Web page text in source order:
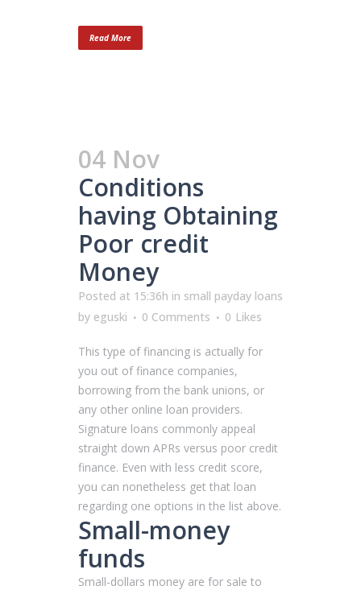
Read More
04 Nov
Conditions
having Obtaining
Poor credit
Money
Posted at 15:36h in small payday loans
by eguski 0 Comments 0 Likes
This type of financing is actually for
you out of finance companies,
borrowing from the bank unions, or
any other online loan providers.
Signature loans commonly appeal
straight down APRs versus poor credit
finance. Even with less credit score,
you can nonetheless get that loan
regarding one options in the list above.
Small-money
funds
Small-dollars money are for sale to